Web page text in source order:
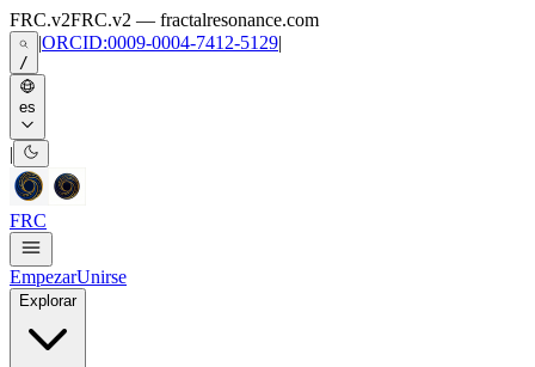
Skip to main content
FRC.v2FRC.v2 — fractalresonance.com
/
|ORCID:0009-0004-7412-5129|
es
|
FRC
EmpezarUnirse
Explorar